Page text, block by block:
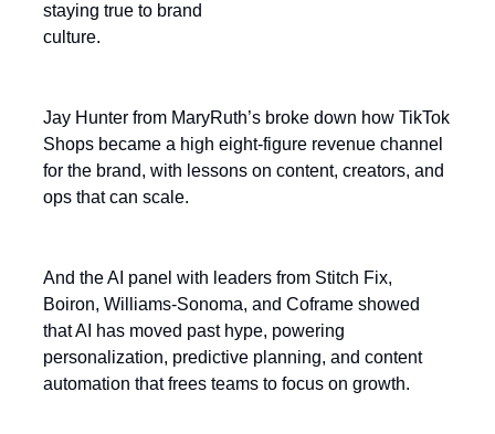
staying true to brand
culture.
Jay Hunter from MaryRuth’s broke down how TikTok
Shops became a high eight-figure revenue channel
for the brand, with lessons on content, creators, and
ops that can scale.
And the AI panel with leaders from Stitch Fix,
Boiron, Williams-Sonoma, and Coframe showed
that AI has moved past hype, powering
personalization, predictive planning, and content
automation that frees teams to focus on growth.